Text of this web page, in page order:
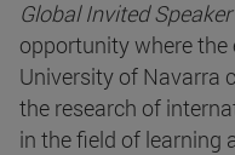
Global Invited
opportunity where
University of Navarra
the research of
in the field of learning